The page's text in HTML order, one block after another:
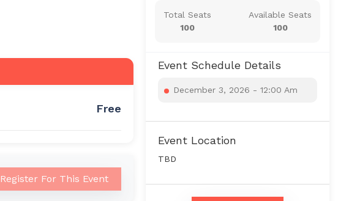
Free
Register For This Event
Total Seats
100
Available Seats
100
Event Schedule Details
December 3, 2026 - 12:00 Am
Event Location
TBD